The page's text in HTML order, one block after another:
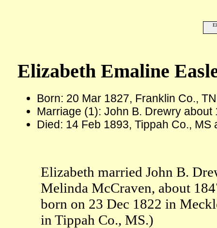
Elizabeth Emaline
Born: 20 Mar 1827, Franklin Co., TN
Marriage (1): John B. Drewry about
Died: 14 Feb 1893, Tippah Co., MS
Elizabeth married John B.
Melinda McCraven, about
born on 23 Dec 1822 in
in Tippah Co., MS.)